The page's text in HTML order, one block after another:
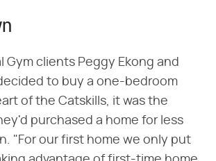
Gym clients Peggy Ekong and
to buy a one-bedroom
of the Catskills, it was the
purchased a home for less
"For our first home we only put